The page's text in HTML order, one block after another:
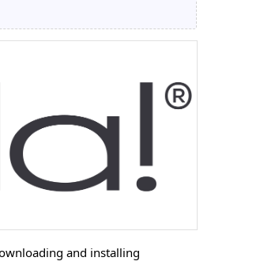
and installing